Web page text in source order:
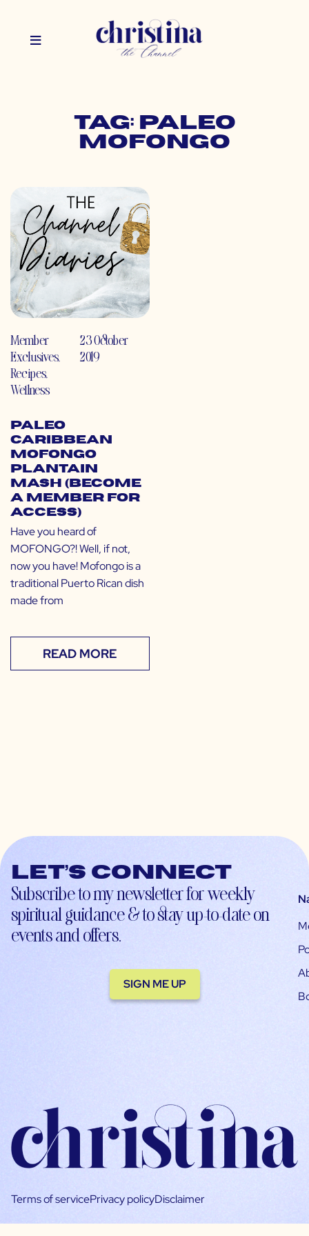
Tag: paleo
mofongo
Member
Exclusives,
Recipes,
Wellness
23 October
2019
Paleo
Caribbean
Mofongo
Plantain
Mash (Become
a Member for
Access)
Have you heard of
MOFONGO?! Well, if not,
now you have! Mofongo is a
traditional Puerto Rican dish
made from
READ MORE
Let’s connect
Subscribe to my newsletter for weekly
spiritual guidance & to stay up-to-date on
events and offers.
SIGN ME UP
Terms of servicePrivacy policyDisclaimer